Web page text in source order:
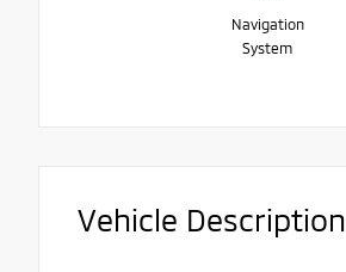
Navigation
System
Vehicle Description